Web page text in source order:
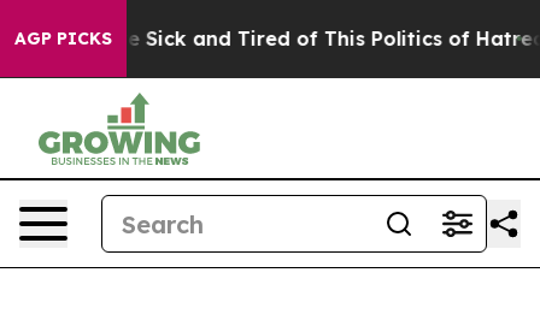
AGP PICKSAre Sick and Tired of This Politics of Hatred”